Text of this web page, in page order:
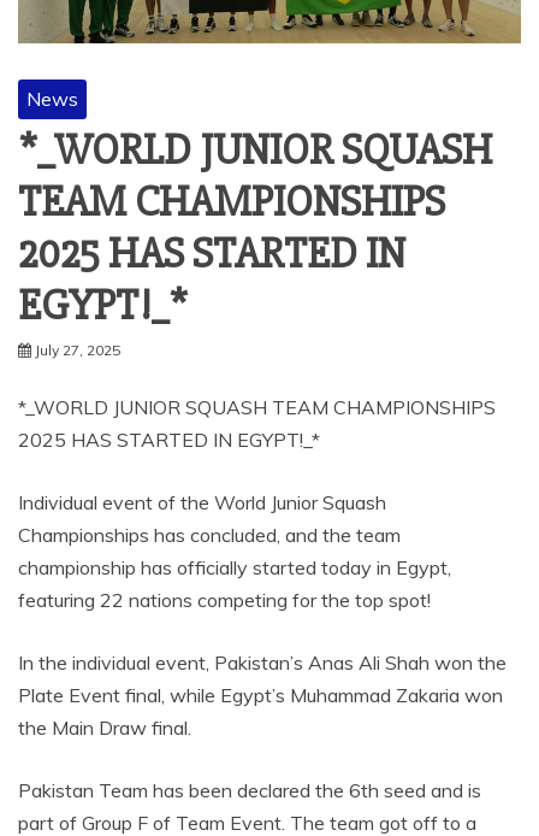
News
*_WORLD JUNIOR SQUASH
TEAM CHAMPIONSHIPS
2025 HAS STARTED IN
EGYPT!_*
July 27, 2025
*_WORLD JUNIOR SQUASH TEAM CHAMPIONSHIPS
2025 HAS STARTED IN EGYPT!_*
Individual event of the World Junior Squash
Championships has concluded, and the team
championship has officially started today in Egypt,
featuring 22 nations competing for the top spot!
In the individual event, Pakistan’s Anas Ali Shah won the
Plate Event final, while Egypt’s Muhammad Zakaria won
the Main Draw final.
Pakistan Team has been declared the 6th seed and is
part of Group F of Team Event. The team got off to a